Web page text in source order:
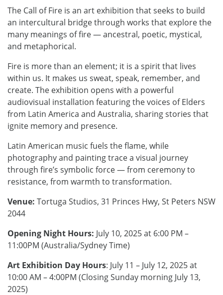
The Call of Fire is an art exhibition that seeks to build
an intercultural bridge through works that explore the
many meanings of fire — ancestral, poetic, mystical,
and metaphorical.
Fire is more than an element; it is a spirit that lives
within us. It makes us sweat, speak, remember, and
create. The exhibition opens with a powerful
audiovisual installation featuring the voices of Elders
from Latin America and Australia, sharing stories that
ignite memory and presence.
Latin American music fuels the flame, while
photography and painting trace a visual journey
through fire’s symbolic force — from ceremony to
resistance, from warmth to transformation.
Venue: Tortuga Studios, 31 Princes Hwy, St Peters NSW
2044
Opening Night Hours: July 10, 2025 at 6:00 PM –
11:00PM (Australia/Sydney Time)
Art Exhibition Day Hours: July 11 – July 12, 2025 at
10:00 AM – 4:00PM (Closing Sunday morning July 13,
2025)